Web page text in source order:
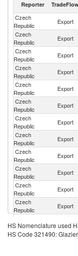
Glaziers putty, etc,
Reporter
Czech
Republic
Export
Czech
Republic
Export
Czech
Republic
Export
Czech
Republic
Export
Czech
Republic
Export
Czech
Republic
Export
Czech
Republic
Export
Czech
Republic
Export
Czech
Republic
Export
Czech
Republic
Export
Czech
Republic
Export
Czech
Republic
Export
Republic
Export
Czech
Export
HS Nomenclature used
HS Code 321490: